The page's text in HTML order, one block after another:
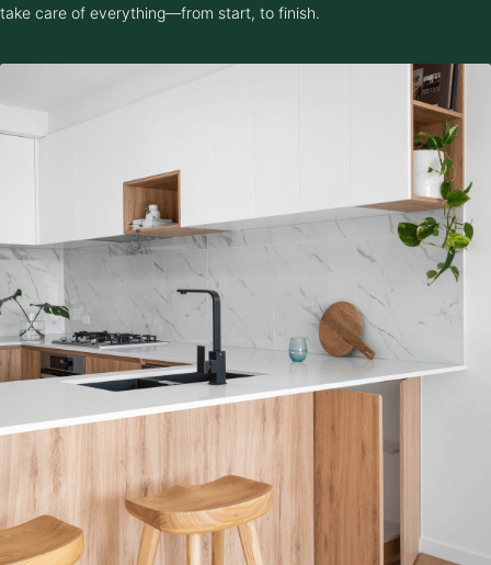
take care of everything—from start, to finish.